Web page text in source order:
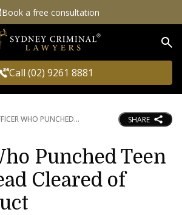
Book a free consultation
Call (02) 9261 8881
WHO PUNCHED SHARE
Punched Teen
Cleared of